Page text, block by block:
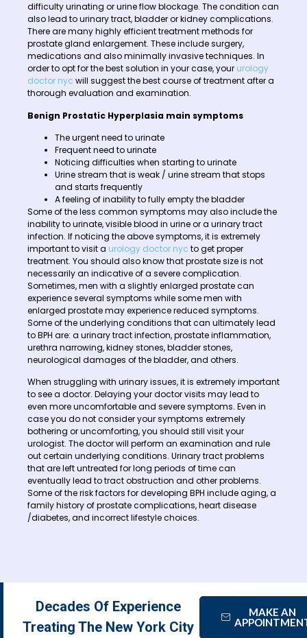
difficulty urinating or urine flow blockage. The condition can
also lead to urinary tract, bladder or kidney complications.
There are many highly efficient treatment methods for
prostate gland enlargement. These include surgery,
medications and also minimally invasive techniques. In
order to opt for the best solution in your case, your urology
doctor nyc will suggest the best course of treatment after a
thorough evaluation and examination.
Benign Prostatic Hyperplasia main symptoms
The urgent need to urinate
Frequent need to urinate
Noticing difficulties when starting to urinate
Urine stream that is weak / urine stream that stops
and starts frequently
A feeling of inability to fully empty the bladder
Some of the less common symptoms may also include the
inability to urinate, visible blood in urine or a urinary tract
infection. If noticing the above symptoms, it is extremely
important to visit a urology doctor nyc to get proper
treatment. You should also know that prostate size is not
necessarily an indicative of a severe complication.
Sometimes, men with a slightly enlarged prostate can
experience several symptoms while some men with
enlarged prostate may experience reduced symptoms.
Some of the underlying conditions that can ultimately lead
to BPH are: a urinary tract infection, prostate inflammation,
urethra narrowing, kidney stones, bladder stones,
neurological damages of the bladder, and others.
When struggling with urinary issues, it is extremely important
to see a doctor. Delaying your doctor visits may lead to
even more uncomfortable and severe symptoms. Even in
case you do not consider your symptoms extremely
bothering or uncomforting, you should still visit your
urologist. The doctor will perform an examination and rule
out certain underlying conditions. Urinary tract problems
that are left untreated for long periods of time can
eventually lead to tract obstruction and other problems.
Some of the risk factors for developing BPH include aging, a
family history of prostate complications, heart disease
/diabetes, and incorrect lifestyle choices.
Decades Of Experience
Treating The New York City
MAKE AN